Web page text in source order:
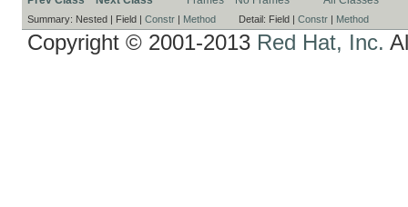
Summary: Nested | Field | Constr | Method Detail: Field | Constr | Method
Copyright © 2001-2013 Red Hat, Inc.